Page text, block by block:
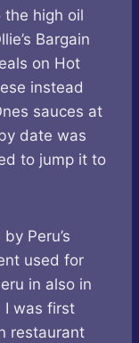
high oil
Bargain
on Hot
instead
sauces at
date was
to jump it to
Peru’s
used for
in also in
I was first
restaurant